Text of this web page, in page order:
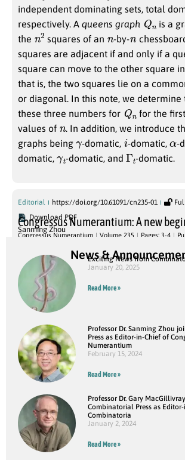
independent dominating sets, total
respectively. A queens graph Q
n
is a
the
squares of an -by-n
squares are adjacent if and only if a
square can move to the other square
that is, the two squares lie on a
or diagonal. In this note, we determine
these three numbers for Q
n
for the
values of
. In addition, we introduce
graphs being
-domatic, i-domatic, -
domatic,
-domatic, and Γt -domatic.
Editorial https://doi.org/10.61091/cn235-01
Download PDF
Congressus Numerantium: A new
Sanming Zhou
Congressus Numerantium Volume 235 Pages: 3-4
News &
Exciting News from
January 20, 2025
Read More »
Professor Dr. Sanming Zhou
Press as Editor-in-Chief of
Numerantium
February 15, 2024
Read More »
Professor Dr. Gary
Combinatorial Press as
Combinatoria
January 2, 2024
Read More »